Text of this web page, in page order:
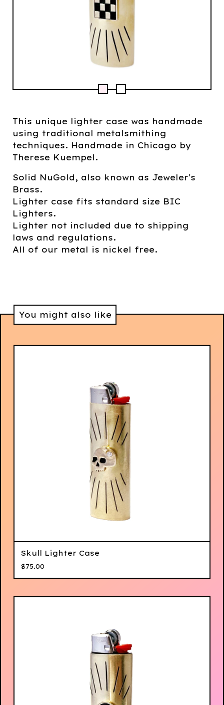
This unique lighter case was handmade
using traditional metalsmithing
techniques. Handmade in Chicago by
Therese Kuempel.
Solid NuGold, also known as Jeweler's
Brass.
Lighter case fits standard size BIC
Lighters.
Lighter not included due to shipping
laws and regulations.
All of our metal is nickel free.
You might also like
Skull Lighter Case
$75.00